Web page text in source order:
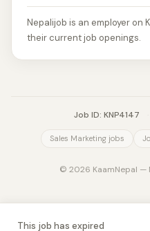
Nepalijob is an employer on
their current job openings.
Job ID: KNP4147
Sales Marketing jobs
© 2026 KaamNepal —
This job has expired